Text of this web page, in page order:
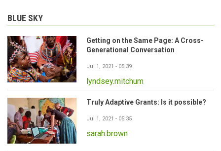
BLUE SKY
Getting on the Same Page: A Cross-
Generational Conversation
Jul 1, 2021 - 05:39
lyndsey.mitchum
Truly Adaptive Grants: Is it possible?
Jul 1, 2021 - 05:35
sarah.brown